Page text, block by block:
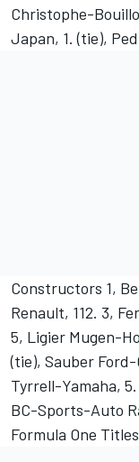
Christophe-
Japan, 1. (tie),
Constructors 1,
Renault, 112. 3,
5, Ligier Mugen-
(tie), Sauber
Tyrrell-Yamaha,
BC-Sports-Auto
Formula One